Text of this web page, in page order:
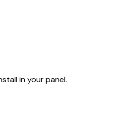
in your panel.